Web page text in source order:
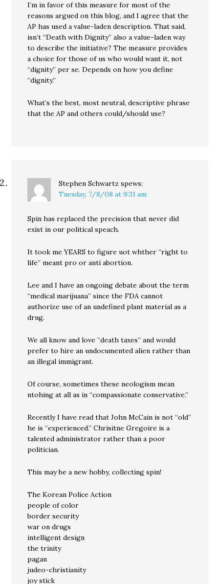
I’m in favor of this measure for most of the
reasons argued on this blog, and I agree that the
AP has used a value-laden description. That said,
isn’t “Death with Dignity” also a value-laden way
to describe the initiative? The measure provides
a choice for those of us who would want it, not
“dignity” per se. Depends on how you define
“dignity.”
What’s the best, most neutral, descriptive phrase
that the AP and others could/should use?
Stephen Schwartz spews:
Tuesday, 7/8/08 at 9:31 am
Spin has replaced the precision that never did
exist in our political speach.
It took me YEARS to figure uot whther “right to
life” meant pro or anti abortion.
Lee and I have an ongoing debate about the term
“medical marijuana” since the FDA cannot
authorize use of an undefined plant material as a
drug.
We all know and love “death taxes” and would
prefer to hire an undocumented alien rather than
an illegal immigrant.
Of course, sometimes these neologism mean
ntohing at all as in “compassionate conservative.”
Recently I have read that John McCain is not “old”
he is “experienced.” Chrisitne Gregoire is a
talented administrator rather than a poor
politician.
This may be a new hobby, collecting spin!
The Korean Police Action
people of color
border security
war on drugs
intelligent design
the trinity
pagan
judeo-christianity
joy stick